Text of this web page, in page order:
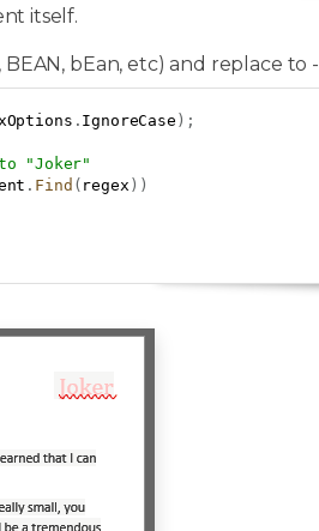
itself.
BEAN, bEan, etc) and replace to -
. IgnoreCase ) ;
"Joker"
. Find ( regex ) )